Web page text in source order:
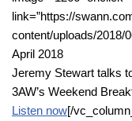
link=”https://
content/uploads/2018/
April 2018
Jeremy Stewart talks
3AW’s Weekend
Listen now[/